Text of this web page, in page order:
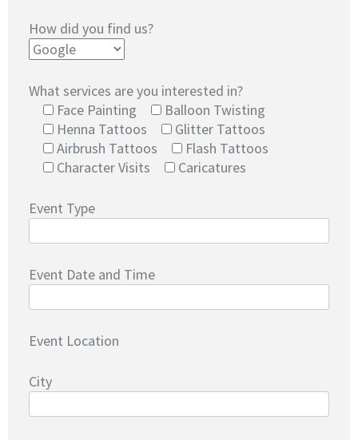
How did you find us?
What services are you interested in?
Face Painting
Balloon Twisting
Henna Tattoos
Glitter Tattoos
Airbrush Tattoos
Flash Tattoos
Character Visits
Caricatures
Event Type
Event Date and Time
Event Location
City